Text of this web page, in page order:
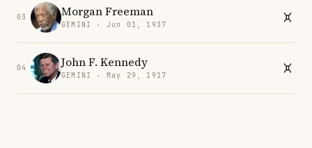
03 Morgan Freeman
GEMINI · Jun 01, 1937
04 John F. Kennedy
GEMINI · May 29, 1917